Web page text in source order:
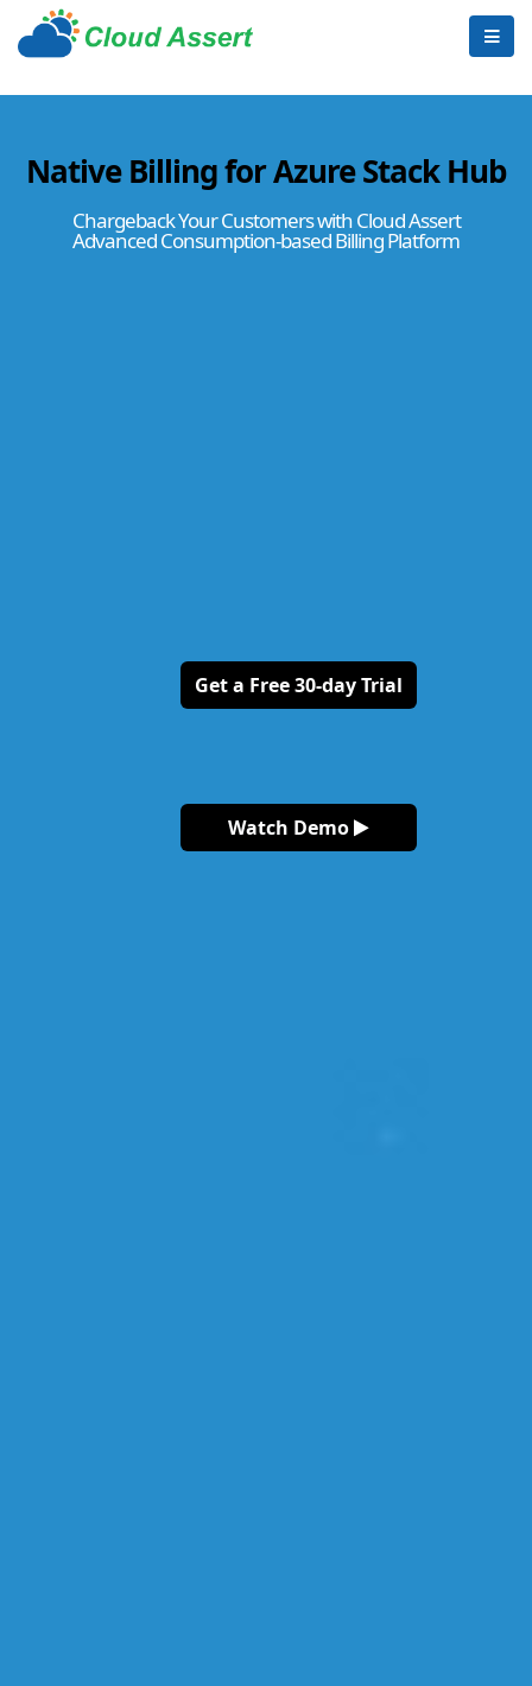
Native Billing for Azure Stack Hub
Chargeback Your Customers with Cloud Assert
Advanced Consumption-based Billing Platform
Get a Free 30-day Trial
Watch Demo